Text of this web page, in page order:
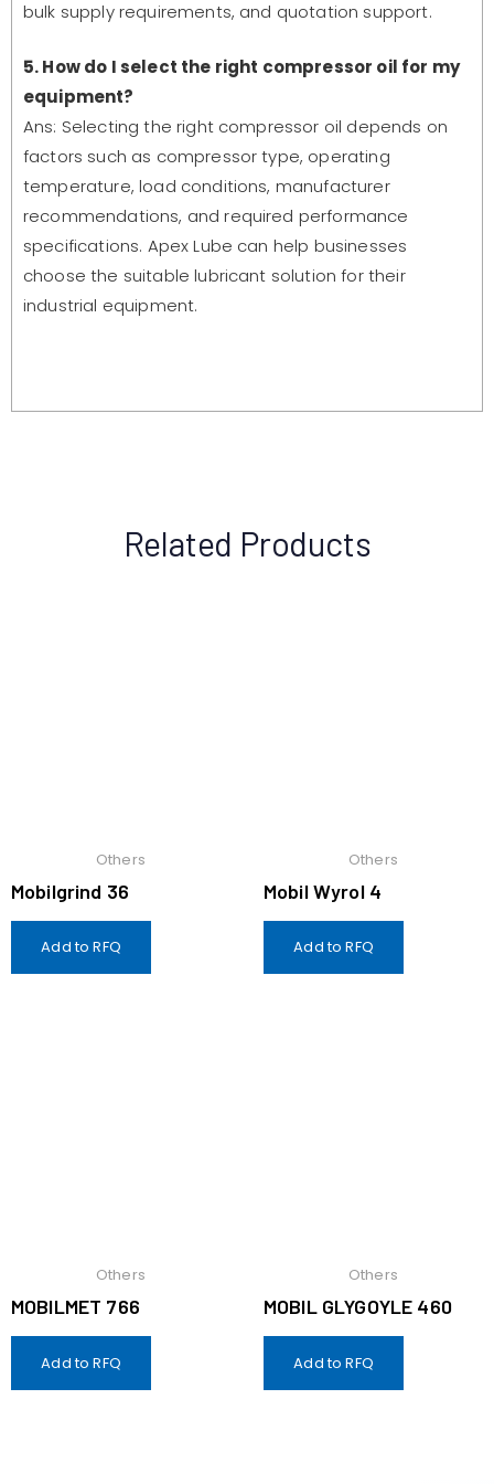
bulk supply requirements, and quotation support.
5. How do I select the right compressor oil for my
equipment?
Ans: Selecting the right compressor oil depends on
factors such as compressor type, operating
temperature, load conditions, manufacturer
recommendations, and required performance
specifications. Apex Lube can help businesses
choose the suitable lubricant solution for their
industrial equipment.
Related Products
Others
Mobilgrind 36
Add to RFQ
Others
Mobil Wyrol 4
Add to RFQ
Others
MOBILMET 766
Add to RFQ
Others
MOBIL GLYGOYLE 460
Add to RFQ